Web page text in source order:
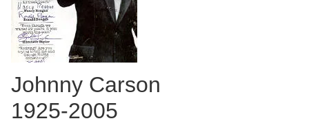
Johnny Carson
1925-2005